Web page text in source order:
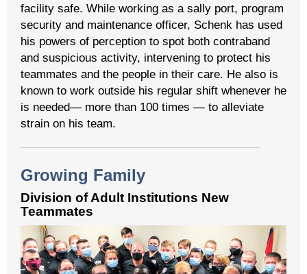
facility safe. While working as a sally port, program
security and maintenance officer, Schenk has used
his powers of perception to spot both contraband
and suspicious activity, intervening to protect his
teammates and the people in their care. He also is
known to work outside his regular shift whenever he
is needed— more than 100 times — to alleviate
strain on his team.
Growing Family
Division of Adult Institutions New
Teammates